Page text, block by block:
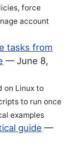
force
account
tasks from
—June 8,
on Linux to
to run once
examples
guide —